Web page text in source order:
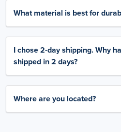
What material is best for
I chose 2-day shipping. Why
shipped in 2 days?
Where are you located?